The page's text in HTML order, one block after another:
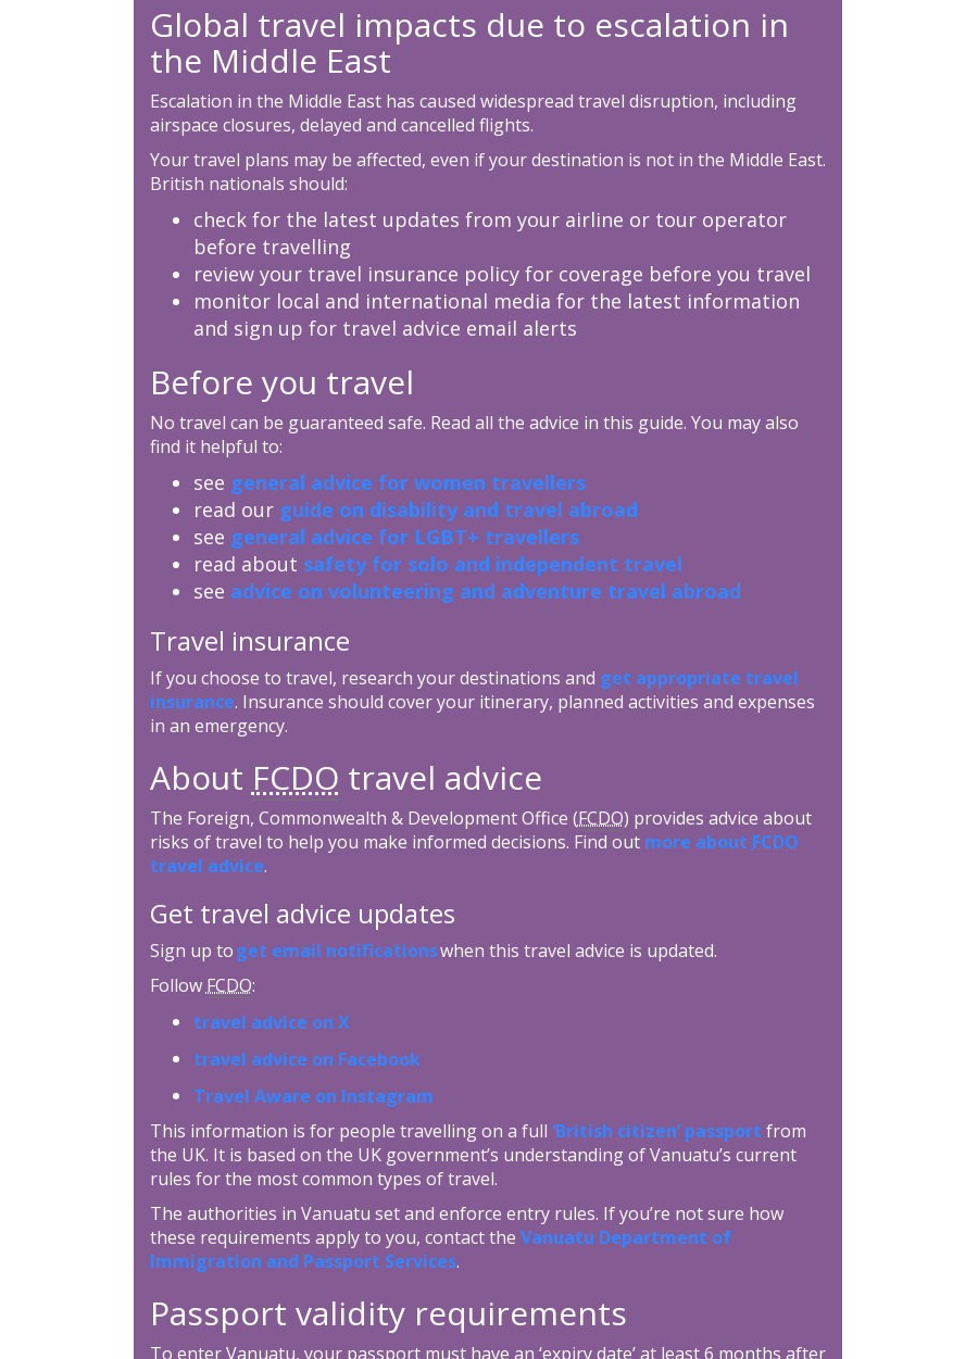
Global travel impacts due to escalation in
the Middle East
Escalation in the Middle East has caused widespread travel disruption, including
airspace closures, delayed and cancelled flights.
Your travel plans may be affected, even if your destination is not in the Middle East.
British nationals should:
check for the latest updates from your airline or tour operator
before travelling
review your travel insurance policy for coverage before you travel
monitor local and international media for the latest information
and sign up for travel advice email alerts
Before you travel
No travel can be guaranteed safe. Read all the advice in this guide. You may also
find it helpful to:
see general advice for women travellers
read our guide on disability and travel abroad
see general advice for LGBT+ travellers
read about safety for solo and independent travel
see advice on volunteering and adventure travel abroad
Travel insurance
If you choose to travel, research your destinations and get appropriate travel
insurance. Insurance should cover your itinerary, planned activities and expenses
in an emergency.
About FCDO travel advice
The Foreign, Commonwealth & Development Office (FCDO) provides advice about
risks of travel to help you make informed decisions. Find out more about FCDO
travel advice.
Get travel advice updates
Sign up toget email notificationswhen this travel advice is updated.
Follow FCDO:
travel advice on X
travel advice on Facebook
Travel Aware on Instagram
This information is for people travelling on a full ‘British citizen’ passport from
the UK. It is based on the UK government’s understanding of Vanuatu’s current
rules for the most common types of travel.
The authorities in Vanuatu set and enforce entry rules. If you’re not sure how
these requirements apply to you, contact the Vanuatu Department of
Immigration and Passport Services.
Passport validity requirements
To enter Vanuatu, your passport must have an ‘expiry date’ at least 6 months after